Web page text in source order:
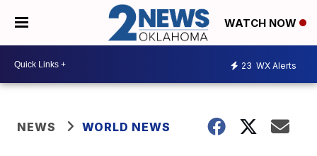
WATCH NOW
23 WX Alerts
NEWS WORLD NEWS